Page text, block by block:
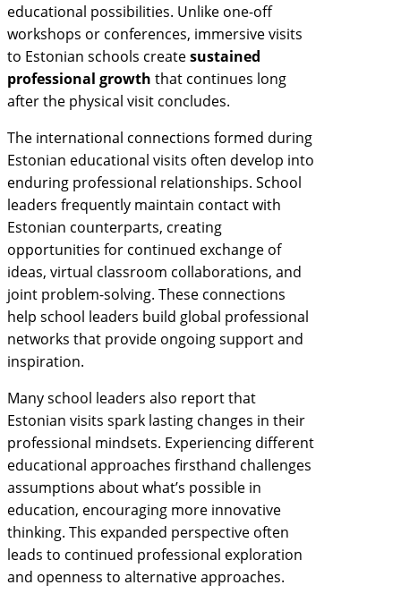
educational possibilities. Unlike one-off
workshops or conferences, immersive visits
to Estonian schools createsustained
professional growth that continues long
after the physical visit concludes.
The international connections formed during
Estonian educational visits often develop into
enduring professional relationships. School
leaders frequently maintain contact with
Estonian counterparts, creating
opportunities for continued exchange of
ideas, virtual classroom collaborations, and
joint problem-solving. These connections
help school leaders build global professional
networks that provide ongoing support and
inspiration.
Many school leaders also report that
Estonian visits spark lasting changes in their
professional mindsets. Experiencing different
educational approaches firsthand challenges
assumptions about what’s possible in
education, encouraging more innovative
thinking. This expanded perspective often
leads to continued professional exploration
and openness to alternative approaches.